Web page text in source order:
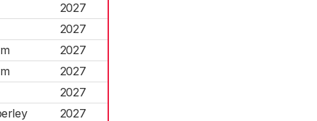
2027
2027
2027
2027
2027
2027